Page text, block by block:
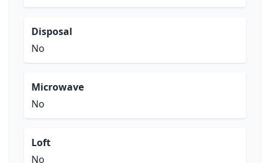
Disposal
No
Microwave
No
Loft
No